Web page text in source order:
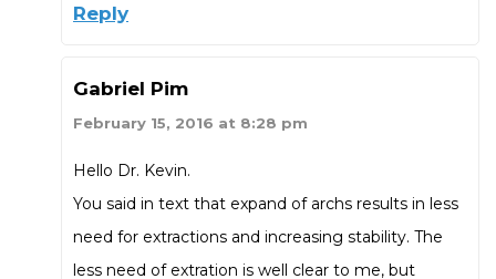
Reply
Gabriel Pim
February 15, 2016 at 8:28 pm
Hello Dr. Kevin.
You said in text that expand of archs results in less
need for extractions and increasing stability. The
less need of extration is well clear to me, but